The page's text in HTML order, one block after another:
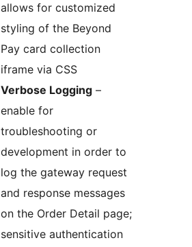
allows for customized
styling of the Beyond
Pay card collection
iframe via CSS
Verbose Logging –
enable for
troubleshooting or
development in order to
log the gateway request
and response messages
on the Order Detail page;
sensitive authentication